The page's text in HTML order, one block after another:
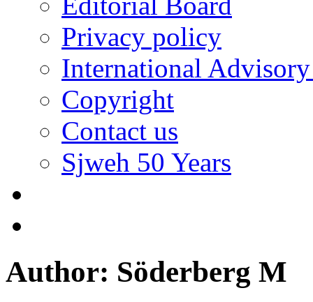
Privacy policy
International
Copyright
Contact us
Sjweh 50 Years
Author: Söderberg M